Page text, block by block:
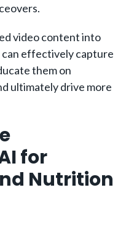
video content into
effectively capture
them on
ultimately drive more
for
Nutrition